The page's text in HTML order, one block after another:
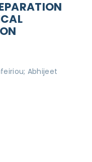
Abhijeet